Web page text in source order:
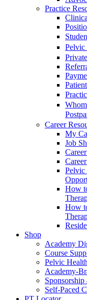
Practice
Career
My
Job
How
How
Shop
Academy
Course
Pelvic
Academy-
Self-Paced